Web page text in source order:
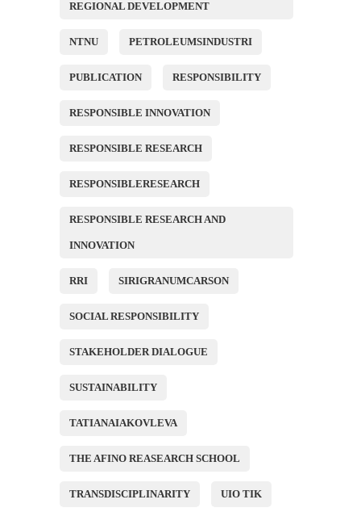
REGIONAL DEVELOPMENT
NTNU PETROLEUMSINDUSTRI
PUBLICATION RESPONSIBILITY
RESPONSIBLE INNOVATION
RESPONSIBLE RESEARCH
RESPONSIBLERESEARCH
RESPONSIBLE RESEARCH AND
INNOVATION
RRI SIRIGRANUMCARSON
SOCIAL RESPONSIBILITY
STAKEHOLDER DIALOGUE
SUSTAINABILITY
TATIANAIAKOVLEVA
THE AFINO REASEARCH SCHOOL
TRANSDISCIPLINARITY UIO TIK